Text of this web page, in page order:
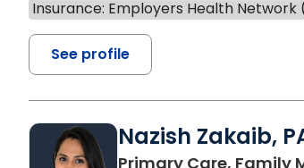
Insurance: Employers Health Network
See profile
Nazish Zakaib,
Primary Care, Family